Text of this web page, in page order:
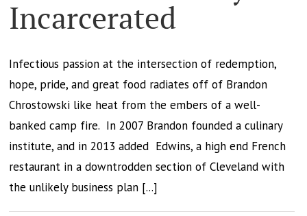
Incarcerated
Infectious passion at the intersection of redemption,
hope, pride, and great food radiates off of Brandon
Chrostowski like heat from the embers of a well-
banked camp fire. In 2007 Brandon founded a culinary
institute, and in 2013 added Edwins, a high end French
restaurant in a downtrodden section of Cleveland with
the unlikely business plan [...]